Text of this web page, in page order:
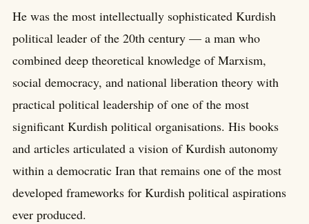
He was the most intellectually sophisticated Kurdish
political leader of the 20th century — a man who
combined deep theoretical knowledge of Marxism,
social democracy, and national liberation theory with
practical political leadership of one of the most
significant Kurdish political organisations. His books
and articles articulated a vision of Kurdish autonomy
within a democratic Iran that remains one of the most
developed frameworks for Kurdish political aspirations
ever produced.